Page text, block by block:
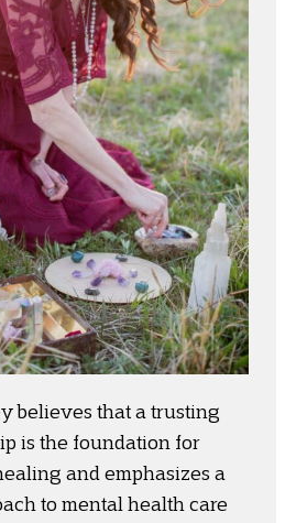
believes that a trusting
is the foundation for
and emphasizes a
to mental health care